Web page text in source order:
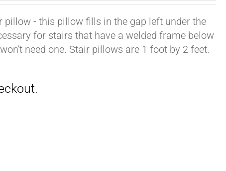
- this pillow fills in the gap left under the
for stairs that have a welded frame below
need one. Stair pillows are 1 foot by 2 feet.